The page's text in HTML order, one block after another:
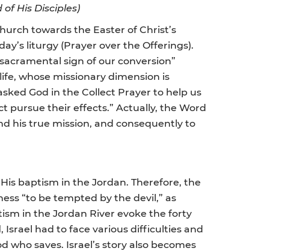
His Disciples)
towards the Easter of Christ’s
liturgy (Prayer over the Offerings).
sign of our conversion”
whose missionary dimension is
God in the Collect Prayer to help us
pursue their effects.” Actually, the Word
his true mission, and consequently to
baptism in the Jordan. Therefore, the
“to be tempted by the devil,” as
in the Jordan River evoke the forty
Israel had to face various difficulties and
saves. Israel’s story also becomes